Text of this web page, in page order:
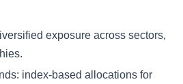
exposure across sectors,
index-based allocations for